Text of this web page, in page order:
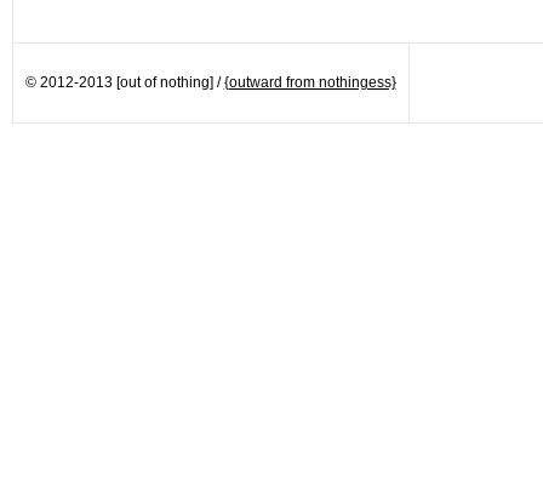
© 2012-2013 [out of nothing] /{outward from nothingess}